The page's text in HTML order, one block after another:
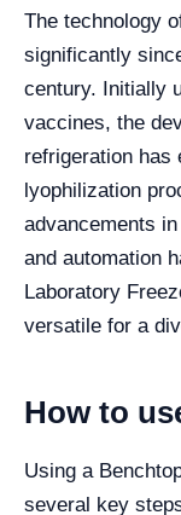
The technology
significantly
century. Initially
vaccines, the
refrigeration has
lyophilization
advancements
and automation
Laboratory
versatile for a
How to
Using a
several key